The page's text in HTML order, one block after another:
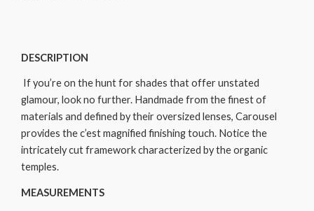
DESCRIPTION
If you’re on the hunt for shades that offer unstated
glamour, look no further. Handmade from the finest of
materials and defined by their oversized lenses, Carousel
provides the c’est magnified finishing touch. Notice the
intricately cut framework characterized by the organic
temples.
MEASUREMENTS